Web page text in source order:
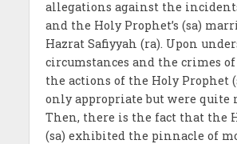
allegations against the
and the Holy Prophet’s (sa)
Hazrat Safiyyah (ra). Upon
circumstances and the crimes
the actions of the Holy Prophet
only appropriate but were quite
Then, there is the fact that the
(sa) exhibited the pinnacle of